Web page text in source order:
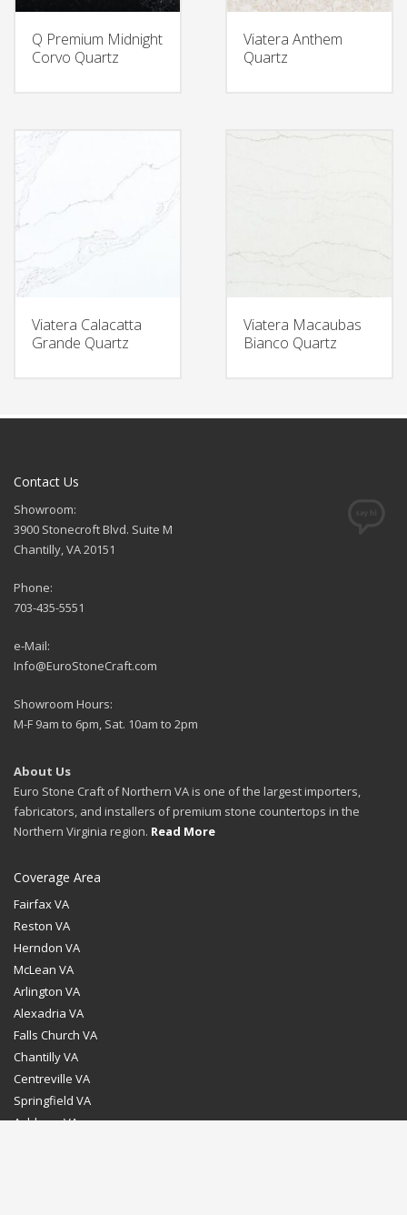
Q Premium Midnight
Corvo Quartz
Viatera Anthem
Quartz
Viatera Calacatta
Grande Quartz
Viatera Macaubas
Bianco Quartz
Contact Us
Showroom:
3900 Stonecroft Blvd. Suite M
Chantilly, VA 20151
Phone:
703-435-5551
e-Mail:
Info@EuroStoneCraft.com
Showroom Hours:
M-F 9am to 6pm, Sat. 10am to 2pm
About Us
Euro Stone Craft of Northern VA is one of the largest importers,
fabricators, and installers of premium stone countertops in the
Northern Virginia region. Read More
Coverage Area
Fairfax VA
Reston VA
Herndon VA
McLean VA
Arlington VA
Alexadria VA
Falls Church VA
Chantilly VA
Centreville VA
Springfield VA
Ashburn VA